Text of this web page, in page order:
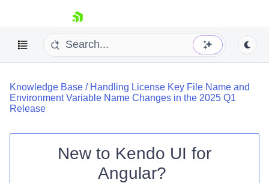
skip navigation
Shopping cart
Your Account
Knowledge Base / Handling License Key File Name and
Environment Variable Name Changes in the 2025 Q1
Release
New to Kendo UI for
Angular?